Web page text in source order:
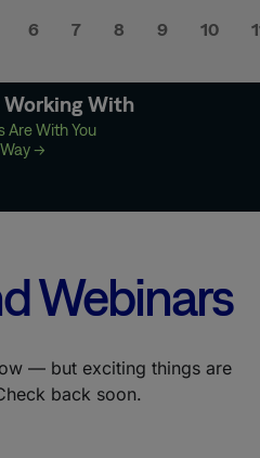
6 7 8 9 10
Working With
Are With You
→
Webinars
— but exciting things are
back soon.